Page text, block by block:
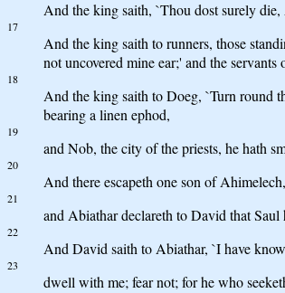
And the king saith, `Thou dost surely
17
And the king saith to runners, those
not uncovered mine ear;' and the
18
And the king saith to Doeg, `Turn round
bearing a linen ephod,
19
and Nob, the city of the priests, he hath
20
And there escapeth one son of
21
and Abiathar declareth to David that Saul
22
And David saith to Abiathar, `I have
23
dwell with me; fear not; for he who